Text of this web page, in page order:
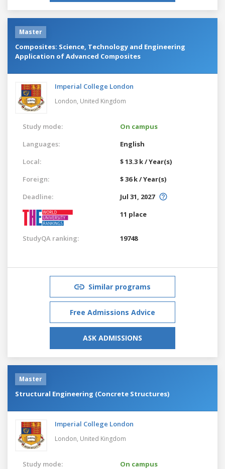
Master
Composites: Science, Technology and Engineering
Application of Advanced Composites
Imperial College London
London, United Kingdom
Study mode:
On campus
Languages:
English
Local:
$ 13.3 k / Year(s)
Foreign:
$ 36 k / Year(s)
Deadline:
Jul 31, 2027
11 place
StudyQA ranking: 19748
Similar programs
Free Admissions Advice
ASK ADMISSIONS
Master
Structural Engineering (Concrete Structures)
Imperial College London
London, United Kingdom
Study mode:
On campus